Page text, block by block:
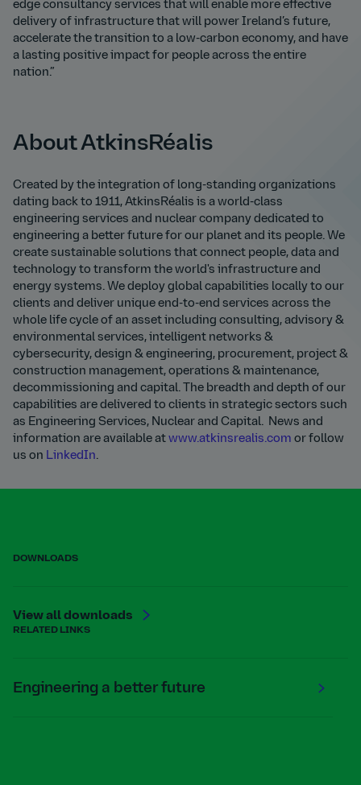
edge consultancy services that will enable more effective
delivery of infrastructure that will power Ireland’s future,
accelerate the transition to a low-carbon economy, and have
a lasting positive impact for people across the entire
nation.”
About AtkinsRéalis
Created by the integration of long-standing organizations
dating back to 1911, AtkinsRéalis is a world-class
engineering services and nuclear company dedicated to
engineering a better future for our planet and its people. We
create sustainable solutions that connect people, data and
technology to transform the world's infrastructure and
energy systems. We deploy global capabilities locally to our
clients and deliver unique end-to-end services across the
whole life cycle of an asset including consulting, advisory &
environmental services, intelligent networks &
cybersecurity, design & engineering, procurement, project &
construction management, operations & maintenance,
decommissioning and capital. The breadth and depth of our
capabilities are delivered to clients in strategic sectors such
as Engineering Services, Nuclear and Capital. News and
information are available at www.atkinsrealis.com or follow
us on LinkedIn.
DOWNLOADS
View all downloads
RELATED LINKS
Engineering a better future